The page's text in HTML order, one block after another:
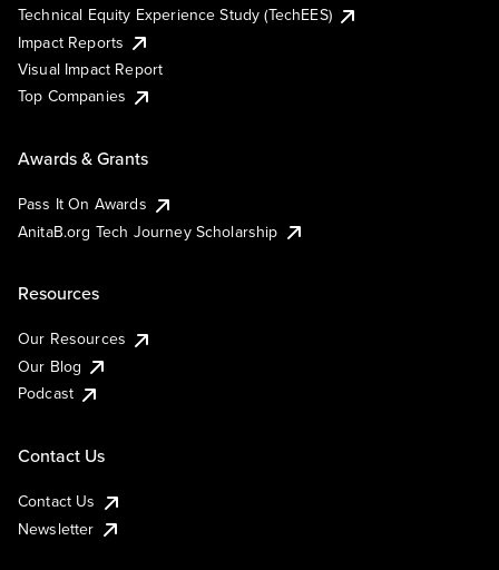
Technical Equity Experience Study (TechEES)
Impact Reports
Visual Impact Report
Top Companies
Awards & Grants
Pass It On Awards
AnitaB.org Tech Journey Scholarship
Resources
Our Resources
Our Blog
Podcast
Contact Us
Contact Us
Newsletter